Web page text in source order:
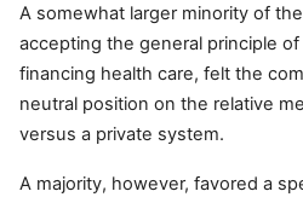
A somewhat larger minority of
accepting the general principle
financing health care, felt the
neutral position on the relative
versus a private system.
A majority, however, favored a